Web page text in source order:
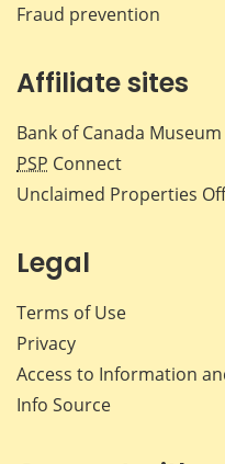
Fraud prevention
Affiliate sites
Bank of Canada Museum
PSP Connect
Unclaimed Properties
Legal
Terms of Use
Privacy
Access to Information
Info Source